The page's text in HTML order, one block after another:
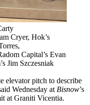
Cryer, Hok’s
Capital’s Evan
Jim Szczesniak
elevator pitch to describe
Wednesday at Bisnow’s
at Graniti Vicentia.